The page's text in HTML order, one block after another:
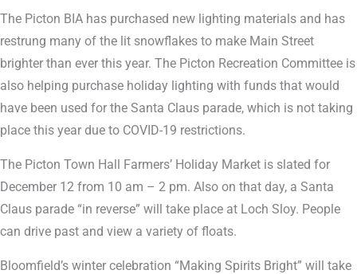
The Picton BIA has purchased new lighting materials and has
restrung many of the lit snowflakes to make Main Street
brighter than ever this year. The Picton Recreation Committee is
also helping purchase holiday lighting with funds that would
have been used for the Santa Claus parade, which is not taking
place this year due to COVID-19 restrictions.
The Picton Town Hall Farmers’ Holiday Market is slated for
December 12 from 10 am – 2 pm. Also on that day, a Santa
Claus parade “in reverse” will take place at Loch Sloy. People
can drive past and view a variety of floats.
Bloomfield’s winter celebration “Making Spirits Bright” will take